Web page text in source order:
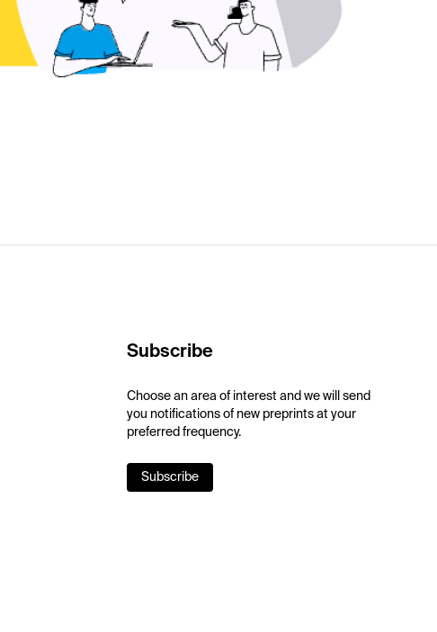
Subscribe
Choose an area of interest and we will send
you notifications of new preprints at your
preferred frequency.
Subscribe